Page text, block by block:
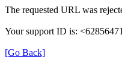
The requested URL was
Your support ID is:
[Go Back]